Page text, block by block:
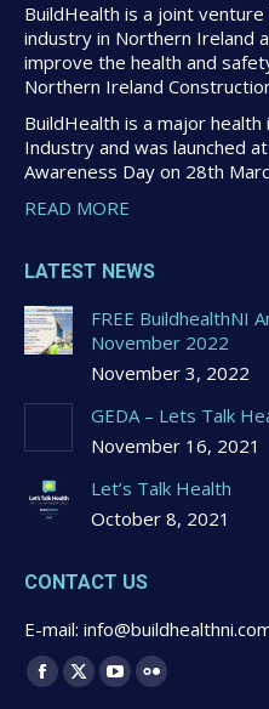
BuildHealth is a joint
industry in Northern Ireland
improve the health and
Northern Ireland
BuildHealth is a major
Industry and was launched
Awareness Day on 28th
READ MORE
LATEST NEWS
FREE BuildhealthNI
November 2022
November 3, 2022
GEDA – Lets Talk
November 16, 2021
Let’s Talk Health
October 8, 2021
CONTACT US
E-mail:
Find us on:
Facebook
X
YouTube
Flickr